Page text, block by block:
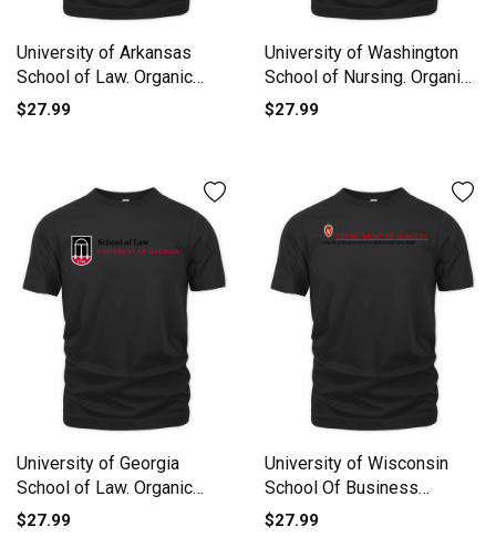
University of Arkansas
School of Law. Organic
Unisex T-shirt
$27.99
University of Washington
School of Nursing. Organic
Unisex T-shirt
$27.99
University of Georgia
School of Law. Organic
Unisex T-shirt
$27.99
University of Wisconsin
School Of Business
Organic Unisex T-shirt
$27.99